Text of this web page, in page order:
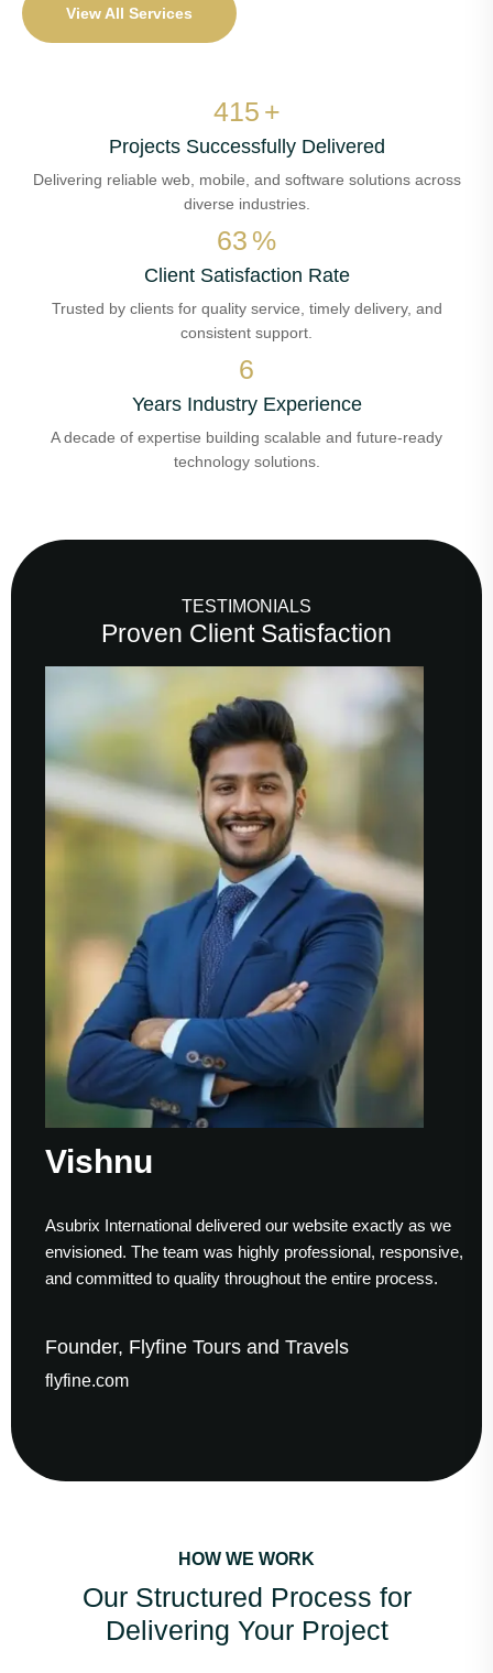
View All Services
486 +
Projects Successfully Delivered
Delivering reliable web, mobile, and software solutions across
diverse industries.
74 %
Client Satisfaction Rate
Trusted by clients for quality service, timely delivery, and
consistent support.
7
Years Industry Experience
A decade of expertise building scalable and future-ready
technology solutions.
TESTIMONIALS
Proven Client Satisfaction
International delivered our website exactly as we
The team was highly professional, responsive,
to quality throughout the entire process.
Flyfine Tours and Travels
to
helped
HOW WE WORK
Our Structured Process for
Delivering Your Project